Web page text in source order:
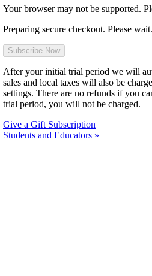
Your browser may not be supported.
Preparing secure checkout. Please
After your initial trial period we will
sales and local taxes will also be
settings. There are no refunds if you
trial period, you will not be charged.
Give a Gift Subscription
Students and Educators »